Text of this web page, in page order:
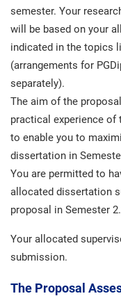
semester. Your
will be based on your
indicated in the topics
(arrangements for
separately).
The aim of the
practical experience of
to enable you to
dissertation in
You are permitted to
allocated dissertation
proposal in Semester 2.
Your allocated
submission.
The Proposal